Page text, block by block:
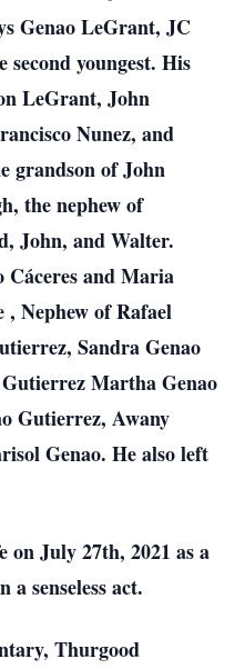
Genao LeGrant, JC
youngest. His
LeGrant, John
Nunez, and
grandson of John
the nephew of
John, and Walter.
Cáceres and Maria
Nephew of Rafael
Sandra Genao
Martha Genao
Gutierrez, Awany
Genao. He also left
July 27th, 2021 as a
senseless act.
Thurgood